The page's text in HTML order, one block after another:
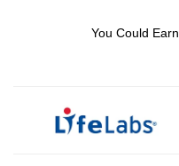
You Could Earn